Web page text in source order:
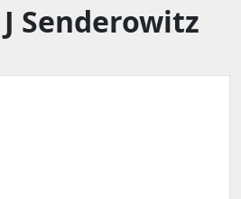
Senderowitz